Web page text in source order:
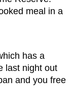
meal in a
has a
last night out
and you free